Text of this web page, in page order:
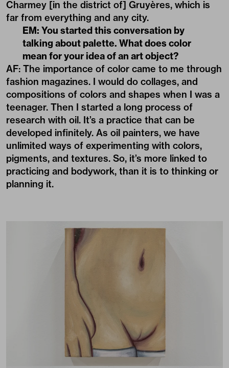
Charmey [in the district of] Gruyères, which is
far from everything and any city.
EM: You started this conversation by
talking about palette. What does color
mean for your idea of an art object?
AF: The importance of color came to me through
fashion magazines. I would do collages, and
compositions of colors and shapes when I was a
teenager. Then I started a long process of
research with oil. It’s a practice that can be
developed infinitely. As oil painters, we have
unlimited ways of experimenting with colors,
pigments, and textures. So, it’s more linked to
practicing and bodywork, than it is to thinking or
planning it.